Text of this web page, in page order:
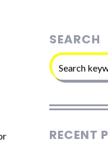
SEARCH
RECENT